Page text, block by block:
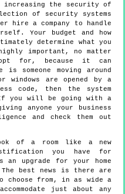
increasing the security of
of security systems
hire a company to handle
Your budget and how
determine what you
important, no matter
for, because it can
someone moving around
are opened by a
code, then the system
If you will be going with a
anyone your business
and check them out
of a room like a new
you have for
upgrade for your home
best news is there are
choose from, in as wide a
just about any